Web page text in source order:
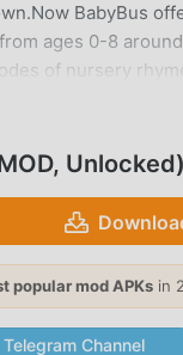
BabyBus
ages 0-8
of nursery
other
game
not only
free, helping you
the game itself.
Unlocked)
popular mod APKs in
Channel